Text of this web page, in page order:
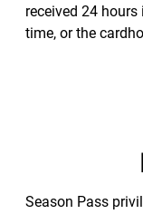
received 24
time, or the
Season Pass